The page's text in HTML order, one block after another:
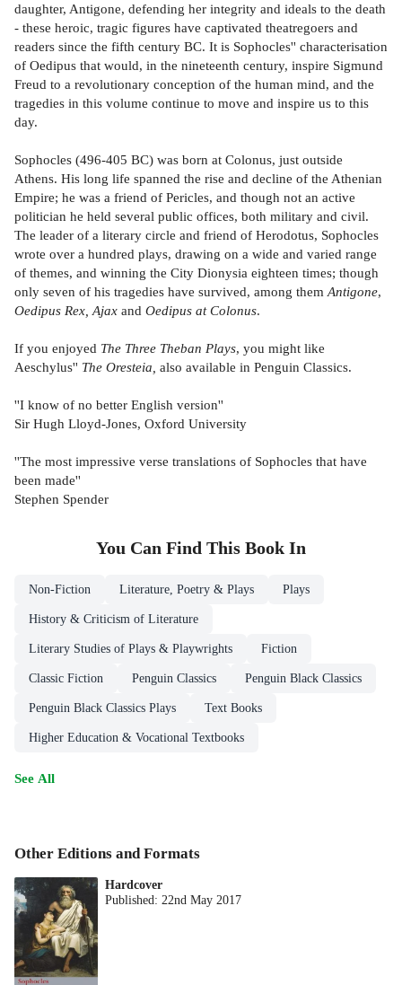
daughter, Antigone, defending her integrity and ideals to the death
- these heroic, tragic figures have captivated theatregoers and
readers since the fifth century BC. It is Sophocles'' characterisation
of Oedipus that would, in the nineteenth century, inspire Sigmund
Freud to a revolutionary conception of the human mind, and the
tragedies in this volume continue to move and inspire us to this
day.
Sophocles (496-405 BC) was born at Colonus, just outside
Athens. His long life spanned the rise and decline of the Athenian
Empire; he was a friend of Pericles, and though not an active
politician he held several public offices, both military and civil.
The leader of a literary circle and friend of Herodotus, Sophocles
wrote over a hundred plays, drawing on a wide and varied range
of themes, and winning the City Dionysia eighteen times; though
only seven of his tragedies have survived, among them Antigone,
Oedipus Rex, Ajax and Oedipus at Colonus.
If you enjoyed The Three Theban Plays, you might like
Aeschylus'' The Oresteia, also available in Penguin Classics.
''I know of no better English version''
Sir Hugh Lloyd-Jones, Oxford University
''The most impressive verse translations of Sophocles that have
been made''
Stephen Spender
You Can Find This Book In
Non-Fiction Literature, Poetry & Plays Plays
History & Criticism of Literature
Literary Studies of Plays & Playwrights Fiction
Classic Fiction Penguin Classics Penguin Black Classics
Penguin Black Classics Plays Text Books
Higher Education & Vocational Textbooks
See All
Other Editions and Formats
Hardcover
Published: 22nd May 2017